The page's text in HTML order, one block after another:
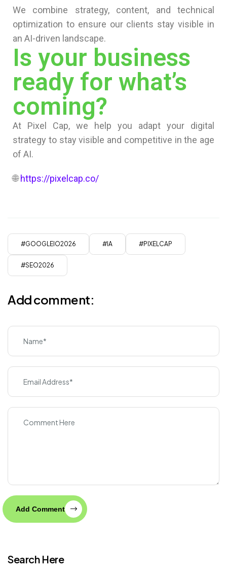
We combine strategy, content, and technical
optimization to ensure our clients stay visible in
an AI-driven landscape.
Is your business
ready for what’s
coming?
At Pixel Cap, we help you adapt your digital
strategy to stay visible and competitive in the age
of AI.
🌐https://pixelcap.co/
#GOOGLEIO2026 #IA #PIXELCAP
#SEO2026
Add comment:
Add Comment
Search Here